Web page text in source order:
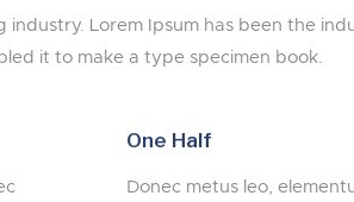
Lorem Ipsum has been the
it to make a type specimen book.
One Half
Donec metus leo,